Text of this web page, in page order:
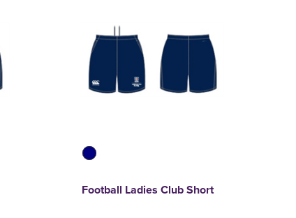
Football Ladies Club Short